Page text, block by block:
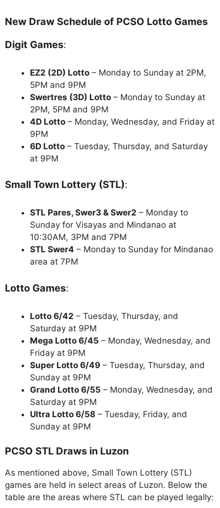
New Draw Schedule of PCSO Lotto Games
Digit Games:
EZ2 (2D) Lotto – Monday to Sunday at 2PM,
5PM and 9PM
Swertres (3D) Lotto – Monday to Sunday at
2PM, 5PM and 9PM
4D Lotto – Monday, Wednesday, and Friday at
9PM
6D Lotto – Tuesday, Thursday, and Saturday
at 9PM
Small Town Lottery (STL):
STL Pares, Swer3 & Swer2 – Monday to
Sunday for Visayas and Mindanao at
10:30AM, 3PM and 7PM
STL Swer4 – Monday to Sunday for Mindanao
area at 7PM
Lotto Games:
Lotto 6/42 – Tuesday, Thursday, and
Saturday at 9PM
Mega Lotto 6/45 – Monday, Wednesday, and
Friday at 9PM
Super Lotto 6/49 – Tuesday, Thursday, and
Sunday at 9PM
Grand Lotto 6/55 – Monday, Wednesday, and
Saturday at 9PM
Ultra Lotto 6/58 – Tuesday, Friday, and
Sunday at 9PM
PCSO STL Draws in Luzon
As mentioned above, Small Town Lottery (STL)
games are held in select areas of Luzon. Below the
table are the areas where STL can be played legally: